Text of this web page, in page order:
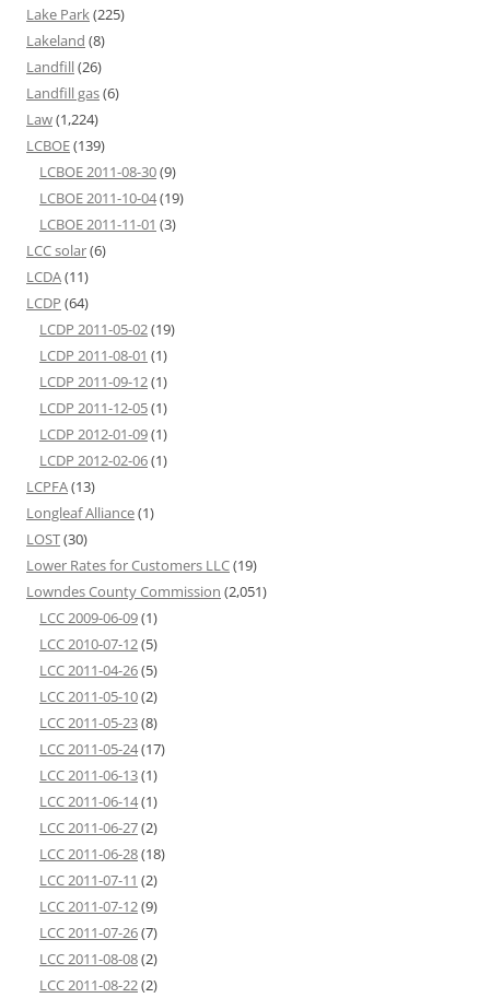
Lake Park(225)
Lakeland (8)
Landfill(26)
Landfill gas(6)
Law(1,224)
LCBOE(139)
LCBOE 2011-08-30(9)
LCBOE 2011-10-04(19)
LCBOE 2011-11-01 (3)
LCC solar(6)
LCDA(11)
LCDP (64)
LCDP 2011-05-02(19)
LCDP 2011-08-01 (1)
LCDP 2011-09-12(1)
LCDP 2011-12-05(1)
LCDP 2012-01-09(1)
LCDP 2012-02-06(1)
LCPFA(13)
Longleaf Alliance(1)
LOST(30)
Lower Rates for Customers LLC(19)
Lowndes County Commission (2,051)
LCC 2009-06-09(1)
LCC 2010-07-12(5)
LCC 2011-04-26(5)
LCC 2011-05-10(2)
LCC 2011-05-23(8)
LCC 2011-05-24(17)
LCC 2011-06-13(1)
LCC 2011-06-14(1)
LCC 2011-06-27(2)
LCC 2011-06-28(18)
LCC 2011-07-11 (2)
LCC 2011-07-12(9)
LCC 2011-07-26(7)
LCC 2011-08-08(2)
LCC 2011-08-22(2)